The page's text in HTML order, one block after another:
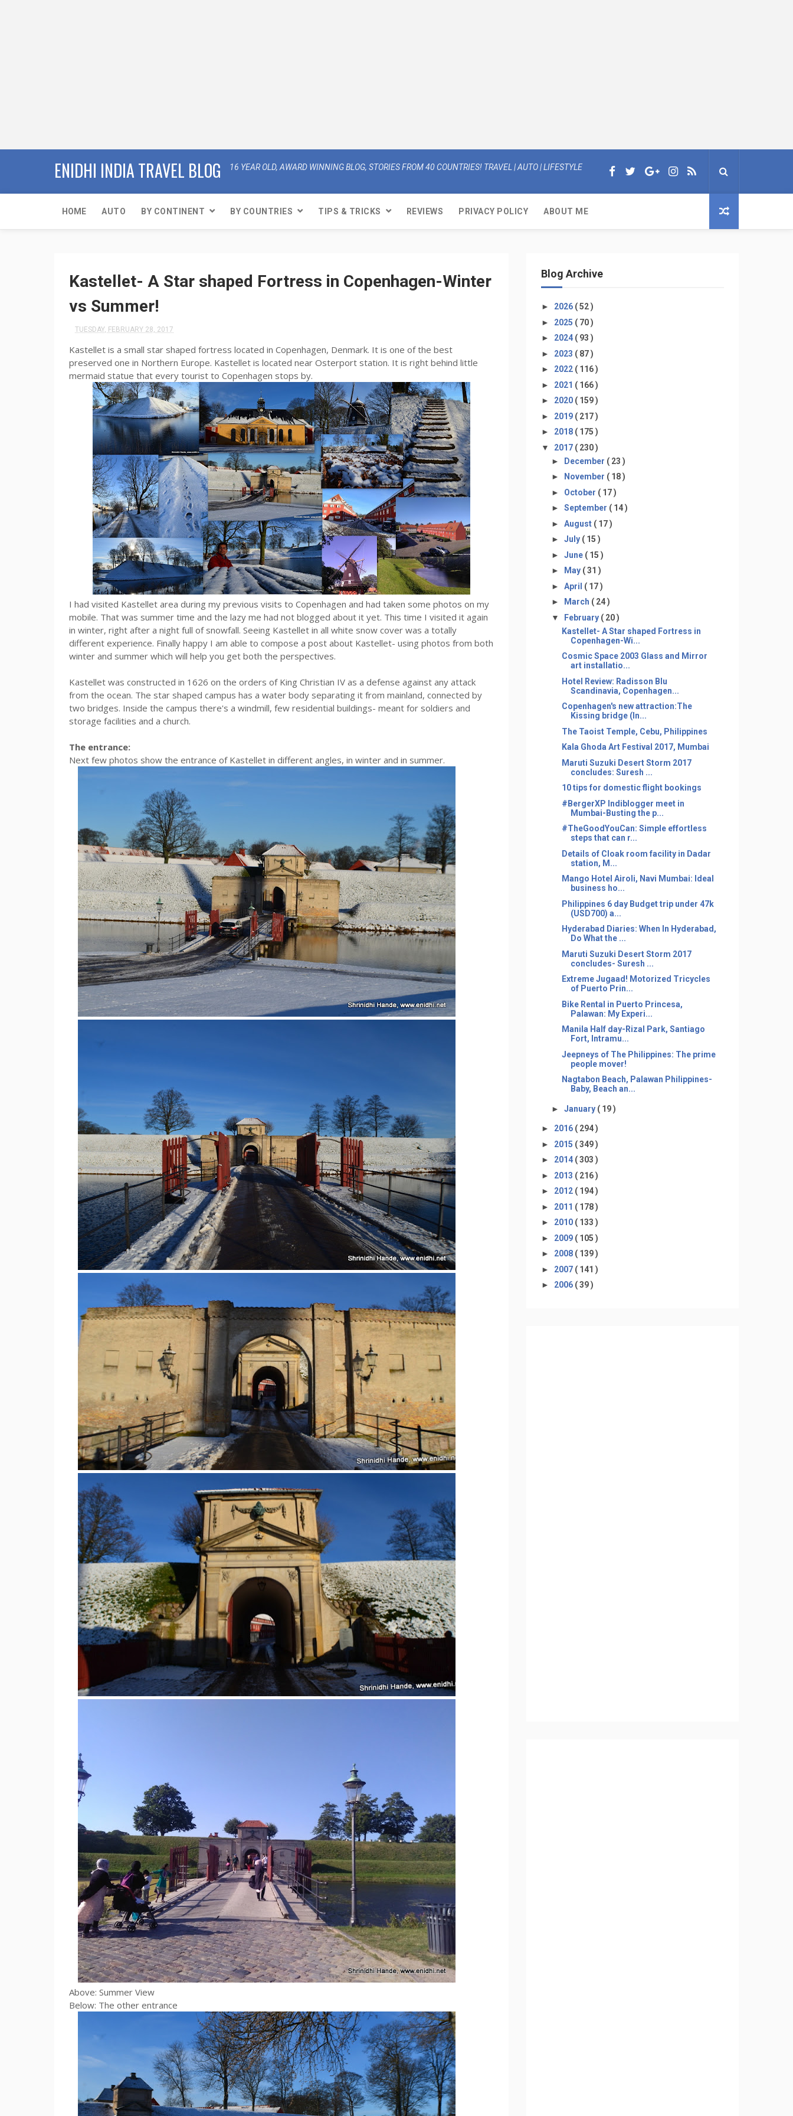
ENIDHI INDIA TRAVEL BLOG 16 YEAR OLD, AWARD WINNING BLOG, STORIES FROM 40 COUNTRIES! TRAVEL | AUTO | LIFESTYLE
HOME AUTO BY CONTINENT BY COUNTRIES TIPS & TRICKS REVIEWS PRIVACY POLICY ABOUT ME
Kastellet- A Star shaped Fortress in Copenhagen-Winter
vs Summer!
TUESDAY, FEBRUARY 28, 2017
Kastellet is a small star shaped fortress located in Copenhagen, Denmark. It is one of the best
preserved one in Northern Europe. Kastellet is located near Osterport station. It is right behind little
mermaid statue that every tourist to Copenhagen stops by.
I had visited Kastellet area during my previous visits to Copenhagen and had taken some photos on my
mobile. That was summer time and the lazy me had not blogged about it yet. This time I visited it again
in winter, right after a night full of snowfall. Seeing Kastellet in all white snow cover was a totally
different experience. Finally happy I am able to compose a post about Kastellet- using photos from both
winter and summer which will help you get both the perspectives.
Kastellet was constructed in 1626 on the orders of King Christian IV as a defense against any attack
from the ocean. The star shaped campus has a water body separating it from mainland, connected by
two bridges. Inside the campus there's a windmill, few residential buildings- meant for soldiers and
storage facilities and a church.
The entrance:
Next few photos show the entrance of Kastellet in different angles, in winter and in summer.
Above: Summer View
Below: The other entrance
Blog Archive
► 2026 ( 52 )
► 2025 ( 70 )
► 2024 ( 93 )
► 2023 ( 87 )
► 2022 ( 116 )
► 2021 ( 166 )
► 2020 ( 159 )
► 2019 ( 217 )
► 2018 ( 175 )
▼ 2017 ( 230 )
► December ( 23 )
►
November ( 18 )
► October ( 17 )
► September ( 14 )
► August ( 17 )
► July ( 15 )
► June ( 15 )
►
May ( 31 )
► April ( 17 )
►
March ( 24 )
▼ February ( 20 )
Kastellet- A Star shaped Fortress in
Copenhagen-Wi...
Cosmic Space 2003 Glass and Mirror
art installatio...
Hotel Review: Radisson Blu
Scandinavia, Copenhagen...
Copenhagen's new attraction:The
Kissing bridge (In...
The Taoist Temple, Cebu, Philippines
Kala Ghoda Art Festival 2017, Mumbai
Maruti Suzuki Desert Storm 2017
concludes: Suresh ...
10 tips for domestic flight bookings
#BergerXP Indiblogger meet in
Mumbai-Busting the p...
#TheGoodYouCan: Simple effortless
steps that can r...
Details of Cloak room facility in Dadar
station, M...
Mango Hotel Airoli, Navi Mumbai: Ideal
business ho...
Philippines 6 day Budget trip under 47k
(USD700) a...
Hyderabad Diaries: When In Hyderabad,
Do What the ...
Maruti Suzuki Desert Storm 2017
concludes- Suresh ...
Extreme Jugaad! Motorized Tricycles
of Puerto Prin...
Bike Rental in Puerto Princesa,
Palawan: My Experi...
Manila Half day-Rizal Park, Santiago
Fort, Intramu...
Jeepneys of The Philippines: The prime
people mover!
Nagtabon Beach, Palawan Philippines-
Baby, Beach an...
► January ( 19 )
► 2016 ( 294 )
► 2015 ( 349 )
► 2014 ( 303 )
► 2013 ( 216 )
► 2012 ( 194 )
► 2011 ( 178 )
► 2010 ( 133 )
► 2009 ( 105 )
► 2008 ( 139 )
► 2007 ( 141 )
► 2006 ( 39 )